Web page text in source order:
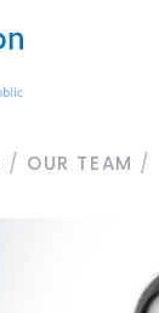
/ OUR TEAM /